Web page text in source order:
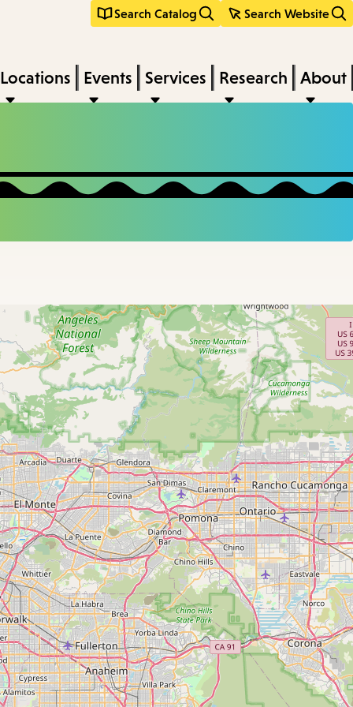
Search Catalog Search Website
Locations Events Services Research About